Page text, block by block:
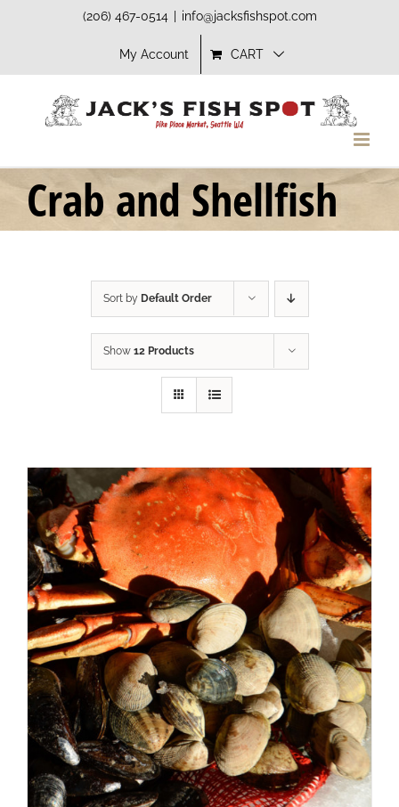
(206) 467-0514 info@jacksfishspot.com
My Account CART
Crab and Shellfish
Sort by Default Order
Show 12 Products
ADD TO CART
/
DETAILS